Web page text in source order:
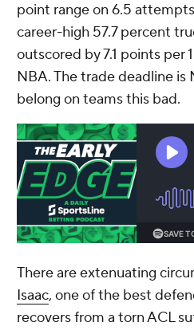
point range on 6.5
career-high 57.7 percent
outscored by 7.1 points
NBA. The trade deadline
belong on teams this bad.
There are extenuating
Isaac, one of the best
recovers from a torn ACL